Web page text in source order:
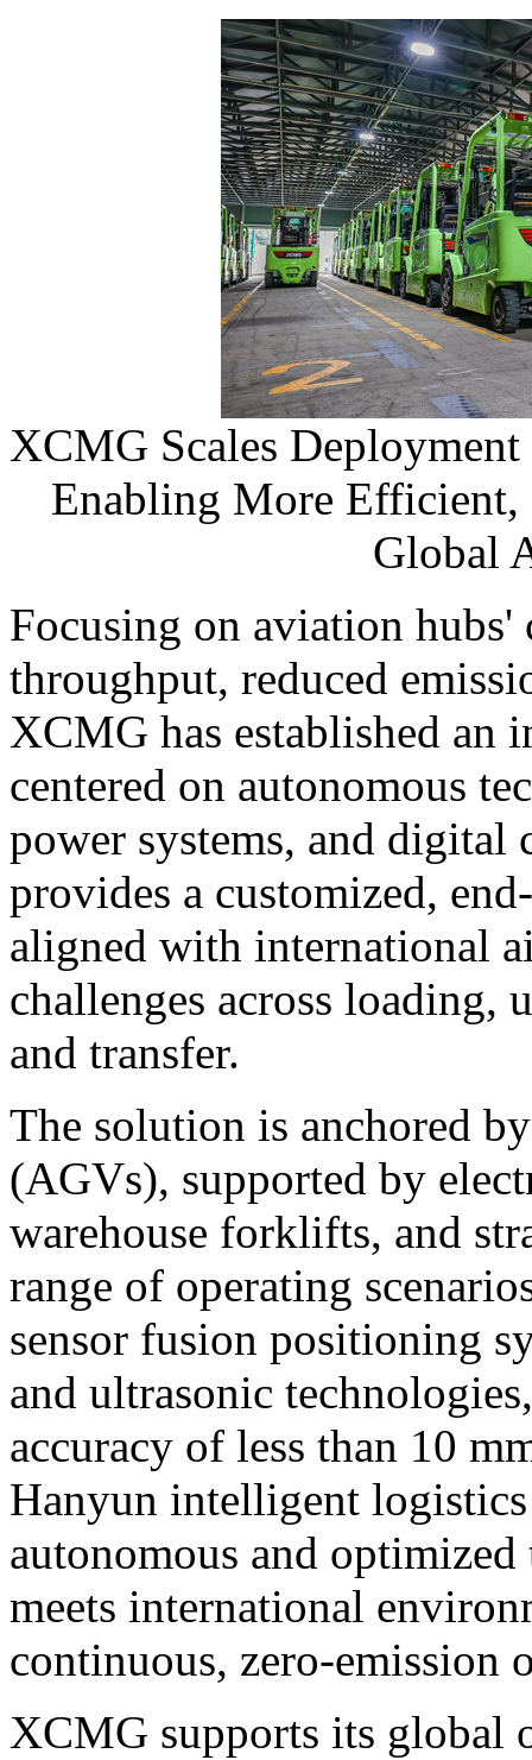
XCMG Scales
Enabling More Efficient,
Global
Focusing on aviation
throughput, reduced
XCMG has established an
centered on autonomous
power systems, and
provides a customized,
aligned with international
challenges across loading,
and transfer.
The solution is anchored
(AGVs), supported by
warehouse forklifts, and
range of operating
sensor fusion positioning
and ultrasonic
accuracy of less than 10
Hanyun intelligent
autonomous and
meets international
continuous, zero-emission
XCMG supports its global